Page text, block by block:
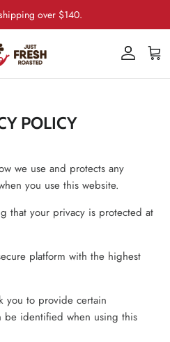
over $140.
Account Cart
POLICY
we use and protects any
you use this website.
that your privacy is protected at
platform with the highest
you to provide certain
be identified when using this